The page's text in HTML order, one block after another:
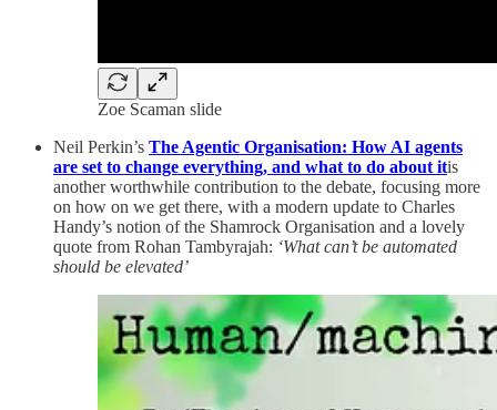
Zoe Scaman slide
Neil Perkin’s The Agentic Organisation: How AI agents
are set to change everything, and what to do about itis
another worthwhile contribution to the debate, focusing more
on how on we get there, with a modern update to Charles
Handy’s notion of the Shamrock Organisation and a lovely
quote from Rohan Tambyrajah: ‘What can’t be automated
should be elevated’